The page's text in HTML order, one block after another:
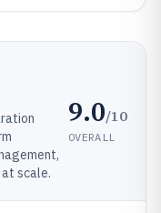
scale.
9.0/10
OVERALL